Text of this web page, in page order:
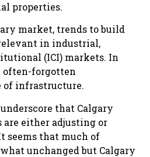
properties.
market, trends to build
in industrial,
(ICI) markets. In
often-forgotten
of infrastructure.
that Calgary
are either adjusting or
seems that much of
unchanged but Calgary